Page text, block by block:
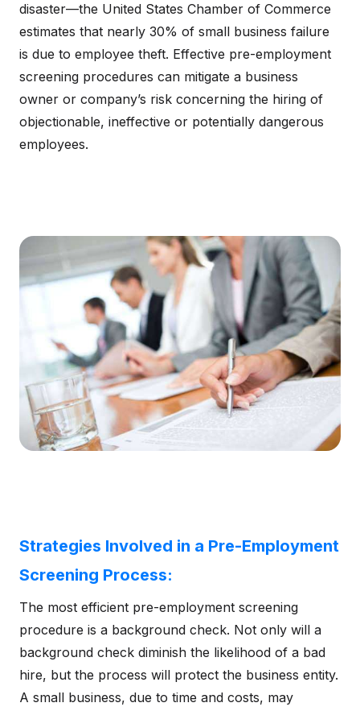
disaster—the United States Chamber of Commerce
estimates that nearly 30% of small business failure
is due to employee theft. Effective pre-employment
screening procedures can mitigate a business
owner or company’s risk concerning the hiring of
objectionable, ineffective or potentially dangerous
employees.
Strategies Involved in a Pre-Employment
Screening Process:
The most efficient pre-employment screening
procedure is a background check. Not only will a
background check diminish the likelihood of a bad
hire, but the process will protect the business entity.
A small business, due to time and costs, may